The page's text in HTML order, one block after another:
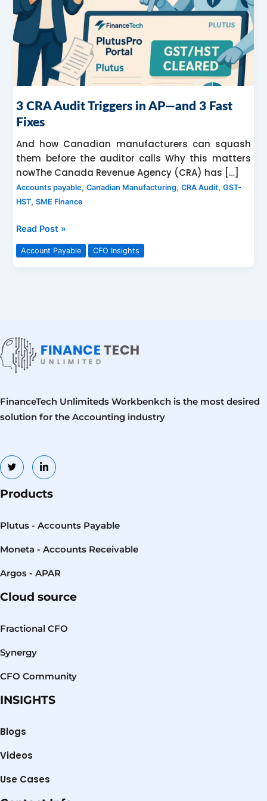
3 CRA Audit Triggers in AP—and 3 Fast
Fixes
And how Canadian manufacturers can squash
them before the auditor calls Why this matters
nowThe Canada Revenue Agency (CRA) has […]
Accounts payable,Canadian Manufacturing,CRA Audit,GST-
HST,SME Finance
—
and
Fast
Fixes
Read Post »
Account Payable CFO Insights
FinanceTech Unlimiteds Workbenkch is the most desired
solution for the Accounting industry
Products
Plutus - Accounts Payable
Moneta - Accounts Receivable
Argos - APAR
Cloud source
Fractional CFO
Synergy
CFO Community
INSIGHTS
Blogs
Videos
Use Cases